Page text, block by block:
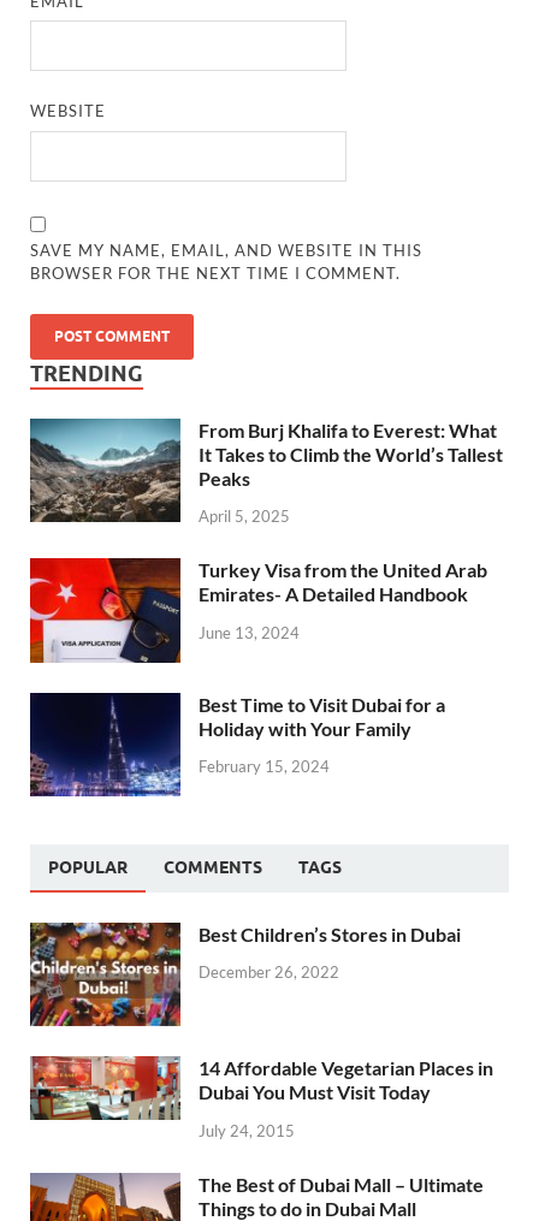
WEBSITE
SAVE MY NAME, EMAIL, AND WEBSITE IN THIS
BROWSER FOR THE NEXT TIME I COMMENT.
TRENDING
From Burj Khalifa to Everest: What
It Takes to Climb the World’s Tallest
Peaks
April 5, 2025
Turkey Visa from the United Arab
Emirates- A Detailed Handbook
June 13, 2024
Best Time to Visit Dubai for a
Holiday with Your Family
February 15, 2024
POPULAR COMMENTS TAGS
Best Children’s Stores in Dubai
December 26, 2022
14 Affordable Vegetarian Places in
Dubai You Must Visit Today
July 24, 2015
The Best of Dubai Mall – Ultimate
Things to do in Dubai Mall